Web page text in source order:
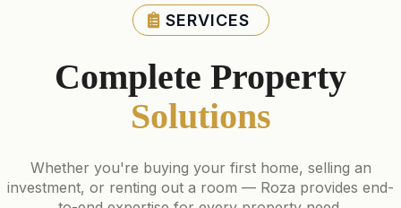
SERVICES
Complete Property
Solutions
Whether you're buying your first home, selling an
investment, or renting out a room — Roza provides end-